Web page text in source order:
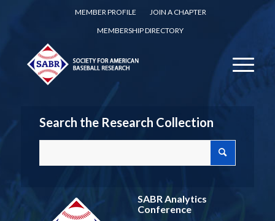
MEMBER PROFILE
JOIN A CHAPTER
MEMBERSHIP DIRECTORY
Search the Research Collection
SABR Analytics
Conference